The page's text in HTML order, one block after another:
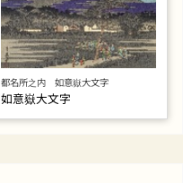
都名所之内 如意嶽大文字
如意嶽大文字